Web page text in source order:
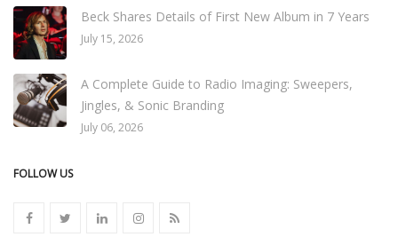
Beck Shares Details of First New Album in 7 Years
July 15, 2026
A Complete Guide to Radio Imaging: Sweepers,
Jingles, & Sonic Branding
July 06, 2026
FOLLOW US